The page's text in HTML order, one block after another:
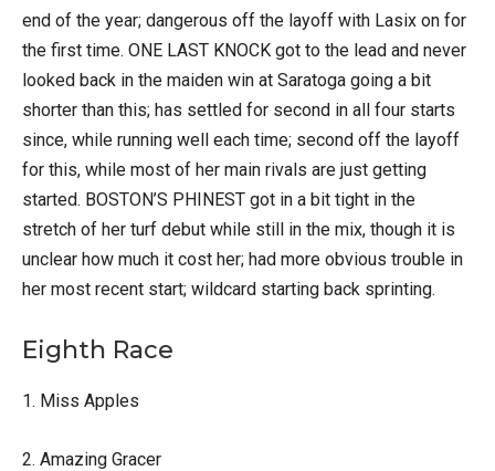
end of the year; dangerous off the layoff with Lasix on for
the first time. ONE LAST KNOCK got to the lead and never
looked back in the maiden win at Saratoga going a bit
shorter than this; has settled for second in all four starts
since, while running well each time; second off the layoff
for this, while most of her main rivals are just getting
started. BOSTON’S PHINEST got in a bit tight in the
stretch of her turf debut while still in the mix, though it is
unclear how much it cost her; had more obvious trouble in
her most recent start; wildcard starting back sprinting.
Eighth Race
1. Miss Apples
2. Amazing Gracer